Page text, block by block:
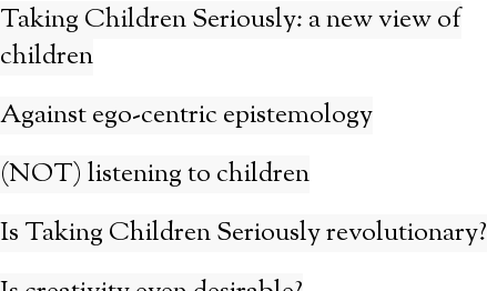
Taking Children Seriously: a new view of
children
Against ego-centric epistemology
(NOT) listening to children
Is Taking Children Seriously revolutionary?